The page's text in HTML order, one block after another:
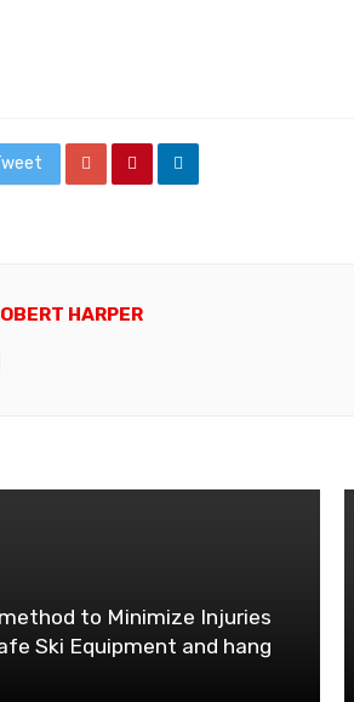
HARPER
to Minimize Injuries
Ski Equipment and hang